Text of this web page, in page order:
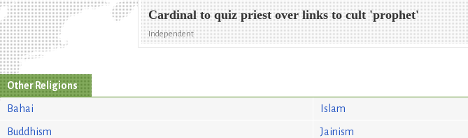
Cardinal to quiz priest over links to cult 'prophet'
Independent
Other Religions
Bahai
Buddhism
Islam
Jainism